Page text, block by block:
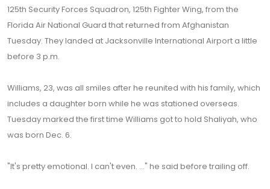
125th Security Forces Squadron, 125th Fighter Wing, from the
Florida Air National Guard that returned from Afghanistan
Tuesday. They landed at Jacksonville International Airport a little
before 3 p.m.
Williams, 23, was all smiles after he reunited with his family, which
includes a daughter born while he was stationed overseas.
Tuesday marked the first time Williams got to hold Shaliyah, who
was born Dec. 6.
"It's pretty emotional. I can't even. ..." he said before trailing off.